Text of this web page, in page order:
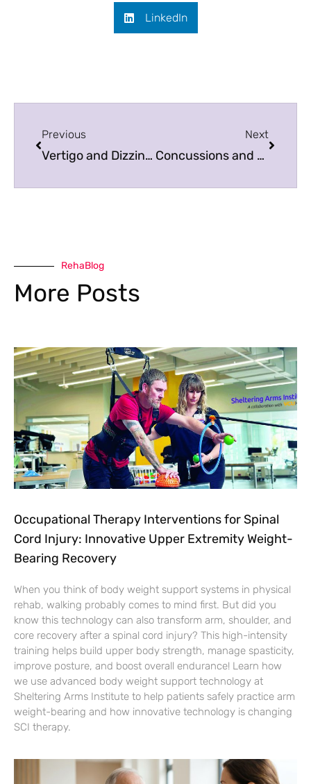
LinkedIn
Previous
Vertigo and Dizziness: What is the Difference and What to Do?
Next
Concussions and Fall Sports
RehaBlog
More Posts
Occupational Therapy Interventions for Spinal
Cord Injury: Innovative Upper Extremity Weight-
Bearing Recovery
When you think of body weight support systems in physical
rehab, walking probably comes to mind first. But did you
know this technology can also transform arm, shoulder, and
core recovery after a spinal cord injury? This high-intensity
training helps build upper body strength, manage spasticity,
improve posture, and boost overall endurance! Learn how
we use advanced body weight support technology at
Sheltering Arms Institute to help patients safely practice arm
weight-bearing and how innovative technology is changing
SCI therapy.